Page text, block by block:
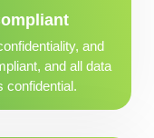
and
and all data
confidential.